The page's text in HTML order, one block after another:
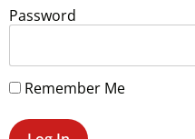
Password
Remember Me